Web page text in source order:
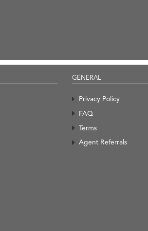
GENERAL
Privacy Policy
FAQ
Terms
Agent Referrals